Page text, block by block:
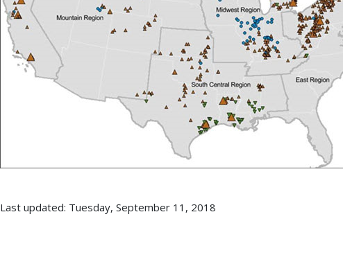
Last updated: Tuesday, September 11, 2018